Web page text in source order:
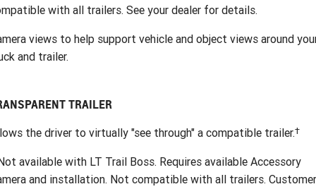
with all trailers. See your dealer for details.
views to help support vehicle and object views around
and trailer.
TRAILER
the driver to virtually "see through" a compatible trailer.†
available with LT Trail Boss. Requires available Accessory
and installation. Not compatible with all trailers.